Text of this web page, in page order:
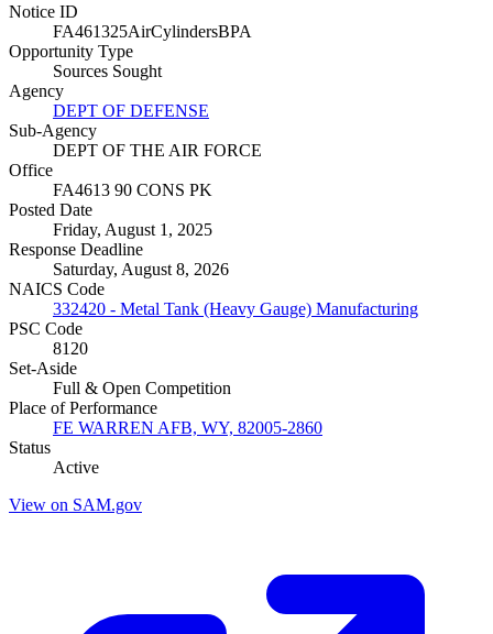
Notice ID
FA461325AirCylindersBPA
Opportunity Type
Sources Sought
Agency
DEPT OF DEFENSE
Sub-Agency
DEPT OF THE AIR FORCE
Office
FA4613 90 CONS PK
Posted Date
Friday, August 1, 2025
Response Deadline
Saturday, August 8, 2026
NAICS Code
332420 - Metal Tank (Heavy Gauge) Manufacturing
PSC Code
8120
Set-Aside
Full & Open Competition
Place of Performance
FE WARREN AFB, WY, 82005-2860
Status
Active
View on SAM.gov